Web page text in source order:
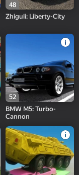
48
Zhiguli: Liberty-City
52
BMW M5: Turbo-
Cannon